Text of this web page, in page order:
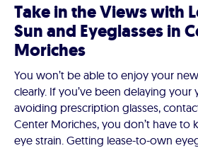
Take in the Views with
Sun and Eyeglasses in
Moriches
You won’t be able to enjoy your
clearly. If you’ve been delaying your
avoiding prescription glasses,
Center Moriches, you don’t have to
eye strain. Getting lease-to-own